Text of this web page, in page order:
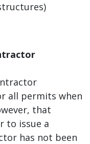
all permits when
that
to issue a
has not been